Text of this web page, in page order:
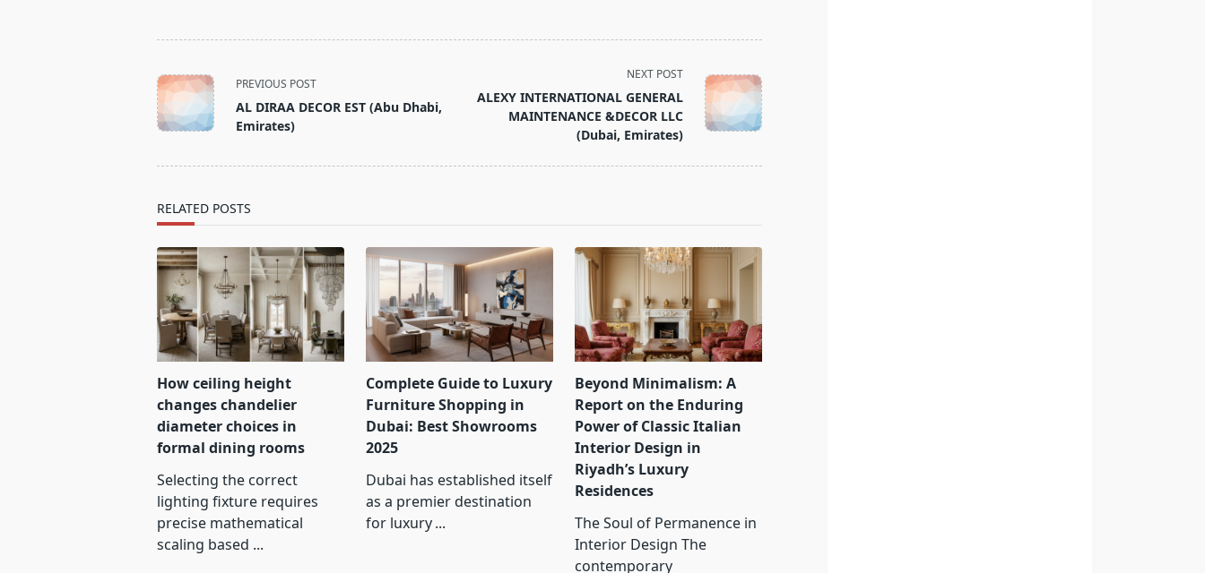
<span
class="nav-
subtitle
screen-
PREVIOUS POST
AL DIRAA DECOR EST (Abu Dhabi,
Emirates)
NEXT POST
ALEXY INTERNATIONAL GENERAL
MAINTENANCE &DECOR LLC
(Dubai, Emirates)
RELATED POSTS
How ceiling height
changes chandelier
diameter choices in
formal dining rooms
Selecting the correct
lighting fixture requires
precise mathematical
scaling based ...
Complete Guide to Luxury
Furniture Shopping in
Dubai: Best Showrooms
2025
Dubai has established itself
as a premier destination
for luxury ...
Beyond Minimalism: A
Report on the Enduring
Power of Classic Italian
Interior Design in
Riyadh’s Luxury
Residences
The Soul of Permanence in
Interior Design The
contemporary